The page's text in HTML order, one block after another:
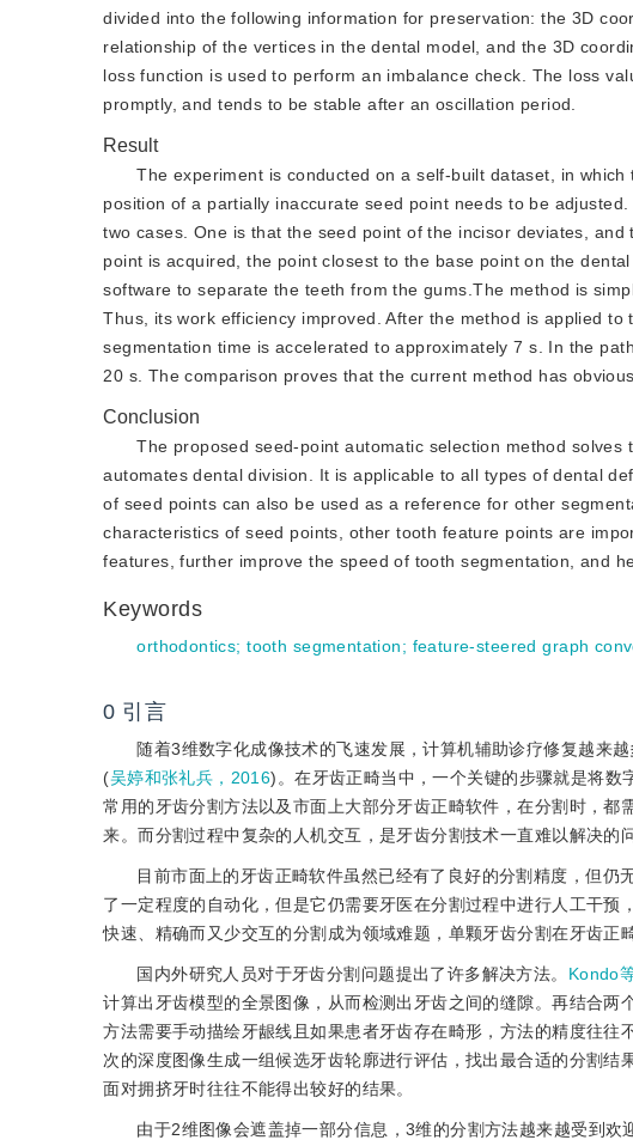
divided into the following information for preservation: the 3D
relationship of the vertices in the dental model, and the 3D
loss function is used to perform an imbalance check. The loss
promptly, and tends to be stable after an oscillation period.
Result
The experiment is conducted on a self-built dataset, in
position of a partially inaccurate seed point needs to be
two cases. One is that the seed point of the incisor deviates,
point is acquired, the point closest to the base point on the
software to separate the teeth from the gums.The method is
Thus, its work efficiency improved. After the method is applied
segmentation time is accelerated to approximately 7 s. In the
20 s. The comparison proves that the current method has
Conclusion
The proposed seed-point automatic selection method
automates dental division. It is applicable to all types of dental
of seed points can also be used as a reference for other
characteristics of seed points, other tooth feature points are
features, further improve the speed of tooth segmentation, and
Keywords
orthodontics;tooth segmentation; feature-steered graph
0 引言
随着3维数字化成像技术的飞速发展，计算机辅助诊疗修复越来
(吴婷和张礼兵，2016)。在牙齿正畸当中，一个关键的步骤就是将
常用的牙齿分割方法以及市面上大部分牙齿正畸软件，在分割时，
来。而分割过程中复杂的人机交互，是牙齿分割技术一直难以解决的
目前市面上的牙齿正畸软件虽然已经有了良好的分割精度，但
了一定程度的自动化，但是它仍需要牙医在分割过程中进行人工干
快速、精确而又少交互的分割成为领域难题，单颗牙齿分割在牙齿正
国内外研究人员对于牙齿分割问题提出了许多解决方法。 Kondo
计算出牙齿模型的全景图像，从而检测出牙齿之间的缝隙。再结合
方法需要手动描绘牙龈线且如果患者牙齿存在畸形，方法的精度往往
次的深度图像生成一组候选牙齿轮廓进行评估，找出最合适的分割
面对拥挤牙时往往不能得出较好的结果。
由于2维图像会遮盖掉一部分信息，3维的分割方法越来越受到欢